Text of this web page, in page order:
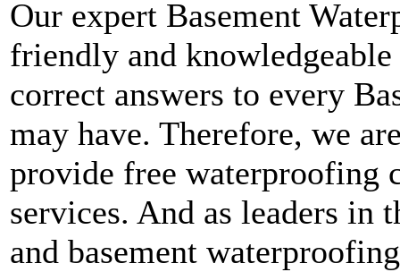
Our expert Basement
friendly and
correct answers to every
may have. Therefore, we
provide free waterproofing
services. And as leaders in
and basement